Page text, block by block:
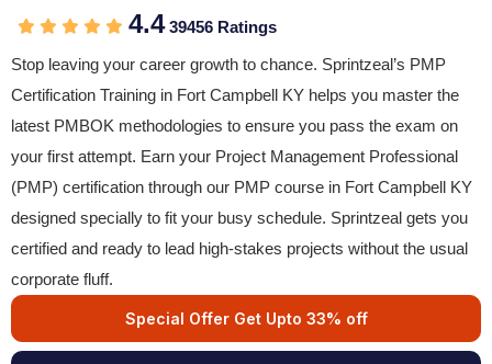
4.439456 Ratings
Stop leaving your career growth to chance. Sprintzeal’s PMP
Certification Training in Fort Campbell KY helps you master the
latest PMBOK methodologies to ensure you pass the exam on
your first attempt. Earn your Project Management Professional
(PMP) certification through our PMP course in Fort Campbell KY
designed specially to fit your busy schedule. Sprintzeal gets you
certified and ready to lead high-stakes projects without the usual
corporate fluff.
Special Offer Get Upto 33% off